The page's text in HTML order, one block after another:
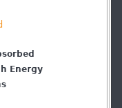
Energy